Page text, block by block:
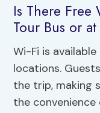
Is There
Tour Bus or
Wi-Fi is
locations.
the trip, making
the